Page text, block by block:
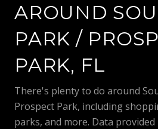
AROUND
PARK /
PARK, FL
There's plenty to do around
Prospect Park, including
parks, and more. Data provided